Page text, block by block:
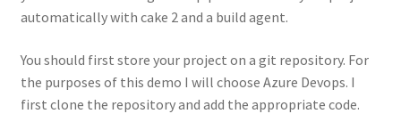
automatically with cake 2 and a build agent.
You should first store your project on a git repository. For
the purposes of this demo I will choose Azure Devops. I
first clone the repository and add the appropriate code.